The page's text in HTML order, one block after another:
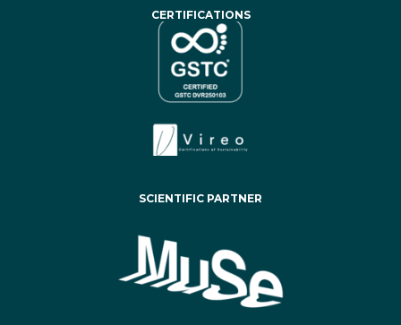
CERTIFICATIONS
SCIENTIFIC PARTNER